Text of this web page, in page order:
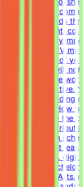
marketing and
quality standards
visual alignment,
prior to
English. Your CV
with examples of
portfolio link will not
based freelance
projects are active.
projects depending
opportunities.How
post, complete the
chance to
— on your own
QualificationsAt
graphic design,
is
Design, Visual Arts,